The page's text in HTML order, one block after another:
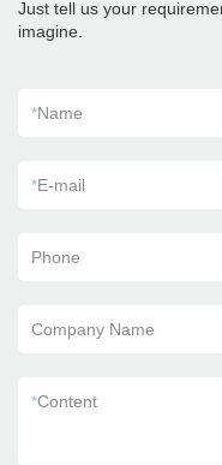
Just tell us your
imagine.
*Name
*E-mail
Phone
Company Name
*Content